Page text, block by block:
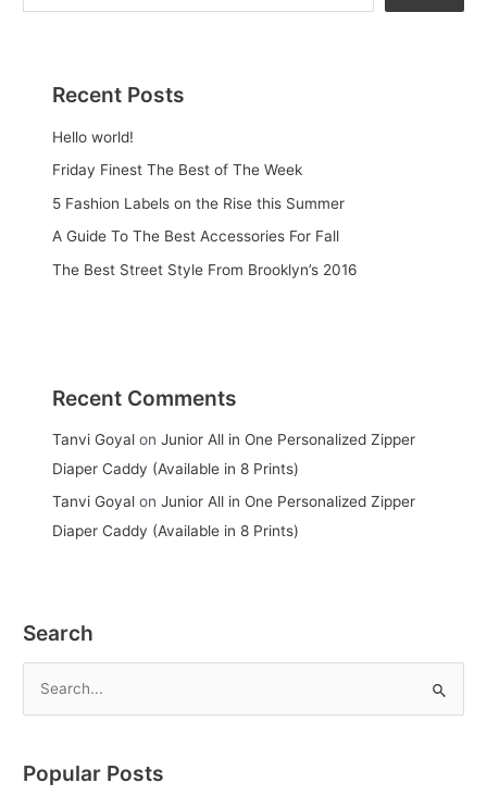
Recent Posts
Hello world!
Friday Finest The Best of The Week
5 Fashion Labels on the Rise this Summer
A Guide To The Best Accessories For Fall
The Best Street Style From Brooklyn’s 2016
Recent Comments
Tanvi Goyal onJunior All in One Personalized Zipper
Diaper Caddy (Available in 8 Prints)
Tanvi Goyal onJunior All in One Personalized Zipper
Diaper Caddy (Available in 8 Prints)
Search
rPopular Posts